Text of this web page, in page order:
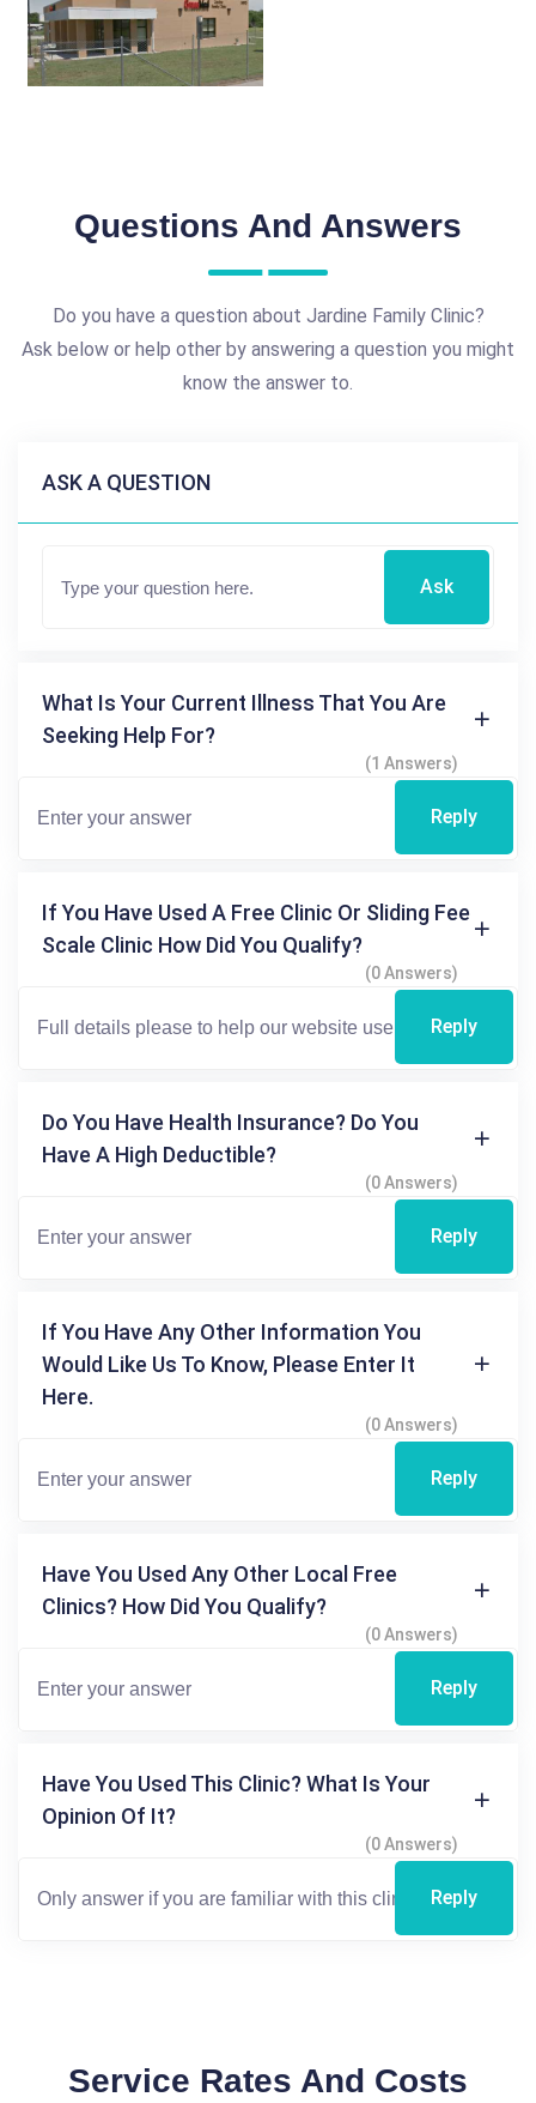
Questions And Answers
Do you have a question about Jardine Family Clinic?
Ask below or help other by answering a question you might
know the answer to.
ASK A QUESTION
Ask
What Is Your Current Illness That You Are
Seeking Help For?
(1 Answers)
Reply
If You Have Used A Free Clinic Or Sliding Fee
Scale Clinic How Did You Qualify?
(0 Answers)
Reply
Do You Have Health Insurance? Do You
Have A High Deductible?
(0 Answers)
Reply
If You Have Any Other Information You
Would Like Us To Know, Please Enter It
Here.
(0 Answers)
Reply
Have You Used Any Other Local Free
Clinics? How Did You Qualify?
(0 Answers)
Reply
Have You Used This Clinic? What Is Your
Opinion Of It?
(0 Answers)
Reply
Service Rates And Costs